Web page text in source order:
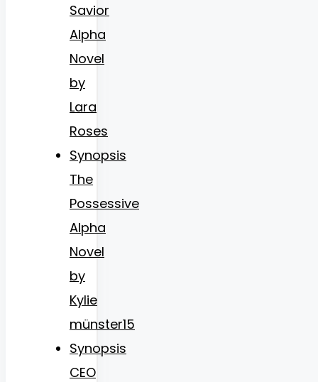
Savior
Alpha
Novel
by
Lara
Roses
Synopsis
The
Possessive
Alpha
Novel
by
Kylie
münster15
Synopsis
CEO